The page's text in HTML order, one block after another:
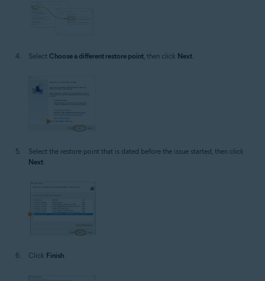
Select Choose a different restore point, then click Next.
Select the restore point that is dated before the issue started, then click
Next
Click Finish